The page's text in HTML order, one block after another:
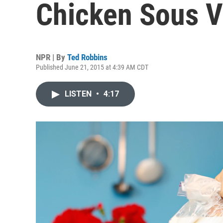
Chicken Sous
NPR | By Ted Robbins
Published June 21, 2015 at 4:39 AM CDT
LISTEN • 4:17